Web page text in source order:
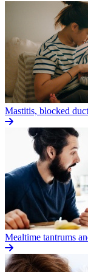
Mastitis, blocked
Mealtime tantrums